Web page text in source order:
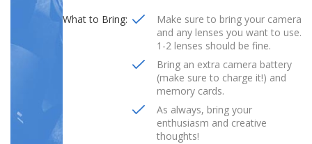
What to Bring:
Make sure to bring your camera
and any lenses you want to use.
1-2 lenses should be fine.
Bring an extra camera battery
(make sure to charge it!) and
memory cards.
As always, bring your
enthusiasm and creative
thoughts!